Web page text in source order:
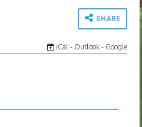
SHARE
iCal - Outlook- Google